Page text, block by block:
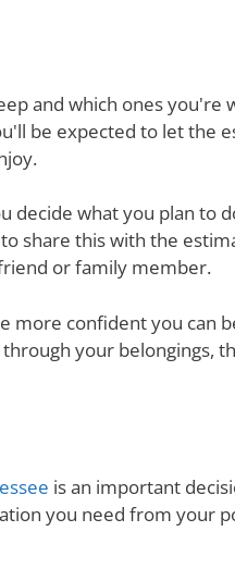
and which ones
be expected to let the
decide what you plan to
share this with the
or family member.
confident you can
your belongings,
is an important
you need from your